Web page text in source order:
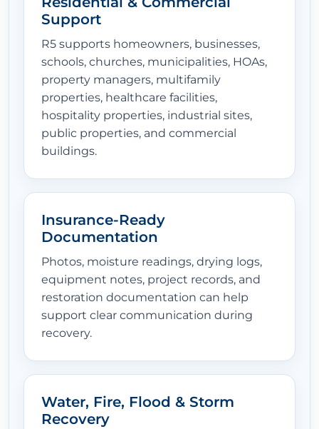
Support
R5 supports homeowners, businesses,
schools, churches, municipalities, HOAs,
property managers, multifamily
properties, healthcare facilities,
hospitality properties, industrial sites,
public properties, and commercial
buildings.
Insurance-Ready
Documentation
Photos, moisture readings, drying logs,
equipment notes, project records, and
restoration documentation can help
support clear communication during
recovery.
Water, Fire, Flood & Storm
Recovery